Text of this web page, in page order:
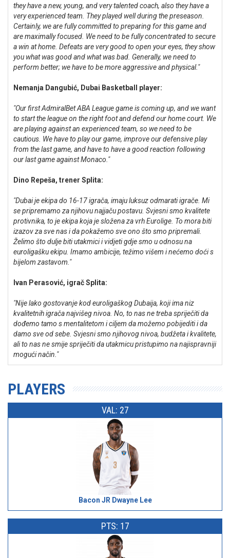
they have a new, young, and very talented coach, also they have a
very experienced team. They played well during the preseason.
Certainly, we are fully committed to preparing for this game and
are maximally focused. We need to be fully concentrated to secure
a win at home. Defeats are very good to open your eyes, they show
you what was good and what was bad. Generally, we need to
perform better; we have to be more aggressive and physical."
Nemanja Dangubić, Dubai Basketball player:
"Our first AdmiralBet ABA League game is coming up, and we want
to start the league on the right foot and defend our home court. We
are playing against an experienced team, so we need to be
cautious. We have to play our game, improve our defensive play
from the last game, and have to have a good reaction following
our last game against Monaco."
Dino Repeša, trener Splita:
"Dubai je ekipa do 16-17 igrača, imaju luksuz odmarati igrače. Mi
se pripremamo za njihovu najjaču postavu. Svjesni smo kvalitete
protivnika, to je ekipa koja je složena za vrh Eurolige. To mora biti
izazov za sve nas i da pokažemo sve ono što smo pripremali.
Želimo što dulje biti utakmici i vidjeti gdje smo u odnosu na
euroligašku ekipu. Imamo ambicije, težimo višem i nećemo doći s
bijelom zastavom."
Ivan Perasović, igrač Splita:
"Nije lako gostovanje kod euroligaškog Dubaija, koji ima niz
kvalitetnih igrača najvišeg nivoa. No, to nas ne treba spriječiti da
dođemo tamo s mentalitetom i ciljem da možemo pobijediti i da
damo sve od sebe. Svjesni smo njihovog nivoa, budžeta i kvalitete,
ali to nas ne smije spriječiti da utakmicu pristupimo na najispravniji
mogući način."
PLAYERS
VAL: 27
Bacon JR Dwayne Lee
PTS: 17